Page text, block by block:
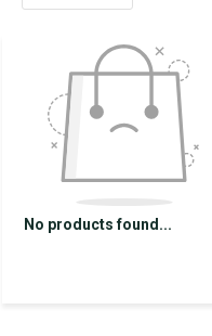
No products found...